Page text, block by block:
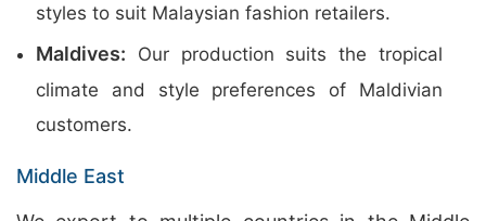
styles to suit Malaysian fashion retailers.
Maldives: Our production suits the tropical
climate and style preferences of Maldivian
customers.
Middle East